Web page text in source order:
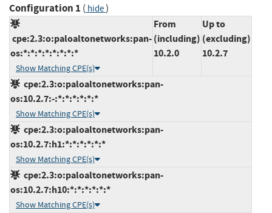
Configuration 1 ( hide)
cpe:2.3:o:paloaltonetworks:pan-
os:*:*:*:*:*:*:*:*
Show Matching CPE(s)
From
(including)
10.2.0
Up to
(excluding)
10.2.7
cpe:2.3:o:paloaltonetworks:pan-
os:10.2.7:-:*:*:*:*:*:*
Show Matching CPE(s)
cpe:2.3:o:paloaltonetworks:pan-
os:10.2.7:h1:*:*:*:*:*:*
Show Matching CPE(s)
cpe:2.3:o:paloaltonetworks:pan-
os:10.2.7:h10:*:*:*:*:*:*
Show Matching CPE(s)